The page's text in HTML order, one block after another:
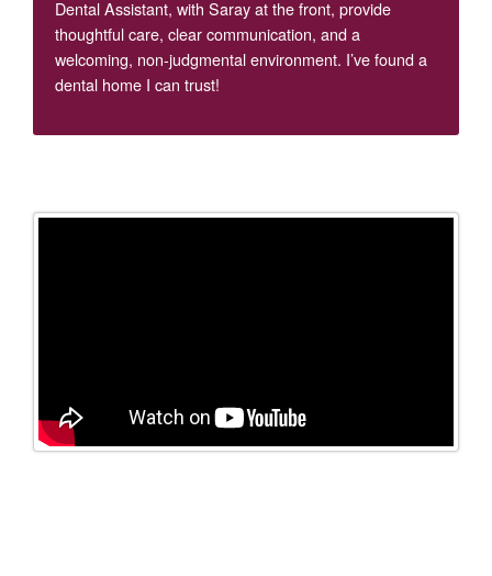
Dental Assistant, with Saray at the front, provide
thoughtful care, clear communication, and a
welcoming, non-judgmental environment. I’ve found a
dental home I can trust!